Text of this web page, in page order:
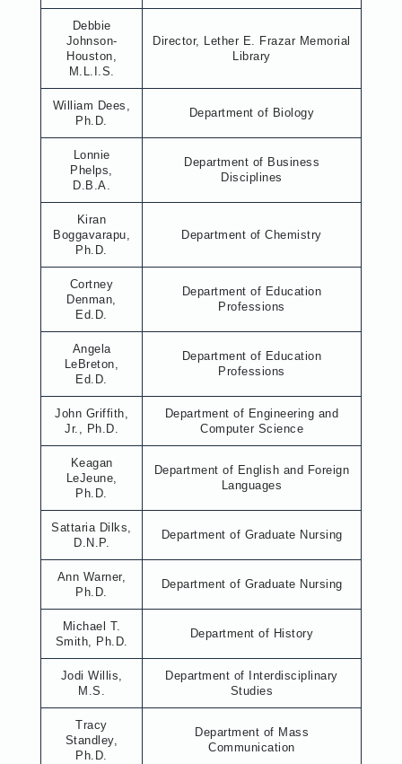
Debbie
Johnson-
Houston,
M.L.I.S.
Director, Lether E. Frazar Memorial
Library
William Dees,
Ph.D.
Department of Biology
Lonnie
Phelps,
D.B.A.
Department of Business
Disciplines
Kiran
Boggavarapu,
Ph.D.
Department of Chemistry
Cortney
Denman,
Ed.D.
Department of Education
Professions
Angela
LeBreton,
Ed.D.
Department of Education
Professions
John Griffith,
Jr., Ph.D.
Department of Engineering and
Computer Science
Keagan
LeJeune,
Ph.D.
Department of English and Foreign
Languages
Sattaria Dilks,
D.N.P.
Department of Graduate Nursing
Ann Warner,
Ph.D.
Department of Graduate Nursing
Michael T.
Smith, Ph.D.
Department of History
Jodi Willis,
M.S.
Department of Interdisciplinary
Studies
Tracy
Standley,
Ph.D.
Department of Mass
Communication